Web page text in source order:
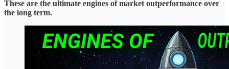
These are the ultimate engines of market outperformance over
the long term.